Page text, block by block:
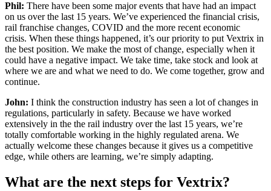
Phil: There have been some major events that have had an impact
on us over the last 15 years. We’ve experienced the financial crisis,
rail franchise changes, COVID and the more recent economic
crisis. When these things happened, it’s our priority to put Vextrix in
the best position. We make the most of change, especially when it
could have a negative impact. We take time, take stock and look at
where we are and what we need to do. We come together, grow and
continue.
John: I think the construction industry has seen a lot of changes in
regulations, particularly in safety. Because we have worked
extensively in the the rail industry over the last 15 years, we’re
totally comfortable working in the highly regulated arena. We
actually welcome these changes because it gives us a competitive
edge, while others are learning, we’re simply adapting.
What are the next steps for Vextrix?